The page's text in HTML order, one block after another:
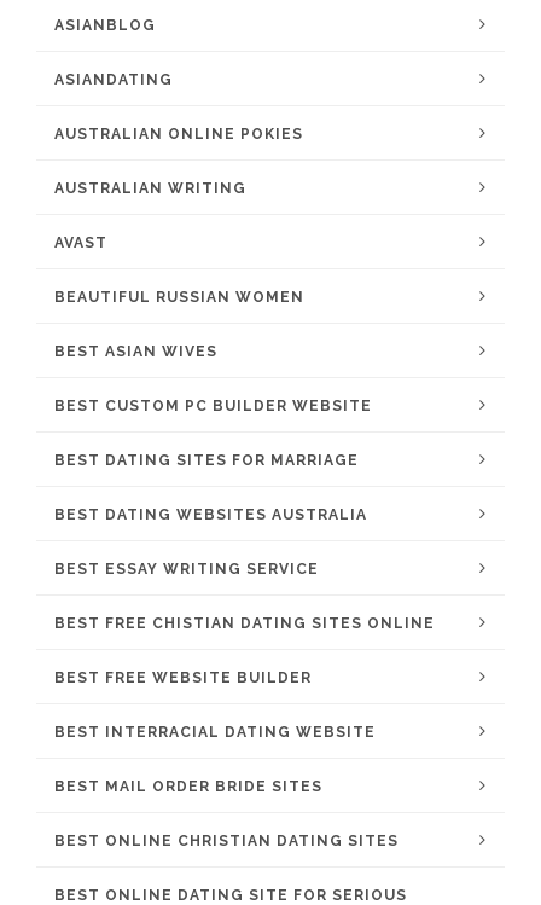
ASIANBLOG
ASIANDATING
AUSTRALIAN ONLINE POKIES
AUSTRALIAN WRITING
AVAST
BEAUTIFUL RUSSIAN WOMEN
BEST ASIAN WIVES
BEST CUSTOM PC BUILDER WEBSITE
BEST DATING SITES FOR MARRIAGE
BEST DATING WEBSITES AUSTRALIA
BEST ESSAY WRITING SERVICE
BEST FREE CHISTIAN DATING SITES ONLINE
BEST FREE WEBSITE BUILDER
BEST INTERRACIAL DATING WEBSITE
BEST MAIL ORDER BRIDE SITES
BEST ONLINE CHRISTIAN DATING SITES
BEST ONLINE DATING SITE FOR SERIOUS